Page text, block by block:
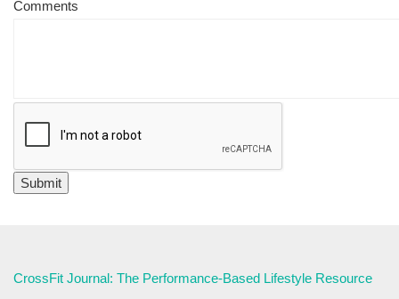
Comments
CrossFit Journal: The Performance-Based Lifestyle Resource